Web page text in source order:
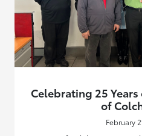
Celebrating 25 Years
of
February